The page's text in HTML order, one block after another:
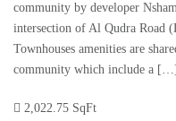
community by developer
intersection of Al Qudra Road
Townhouses amenities are
community which include a […]
2,022.75 SqFt